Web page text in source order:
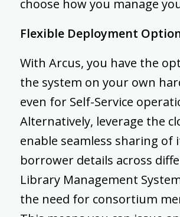
choose how you manage
Flexible Deployment
With Arcus, you have the
the system on your own
even for Self-Service
Alternatively, leverage the
enable seamless sharing of
borrower details across
Library Management
the need for consortium